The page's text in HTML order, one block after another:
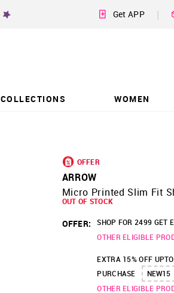
Get APP |
COLLECTIONS WOMEN
OFFER
ARROW
Micro Printed Slim Fit
OUT OF STOCK
OFFER: SHOP FOR 2499 GET
OTHER ELIGIBLE
EXTRA 15% OFF
PURCHASE
NEW15
OTHER ELIGIBLE